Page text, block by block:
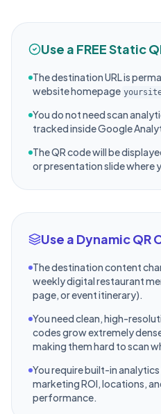
Use a FREE Static
The destination URL is
website homepage
You do not need scan
tracked inside Google
The QR code will be
or presentation slide where
Use a Dynamic QR
The destination content
weekly digital restaurant
page, or event itinerary).
You need clean, high-
codes grow extremely
making them hard to scan
You require built-in
marketing ROI, locations,
performance.